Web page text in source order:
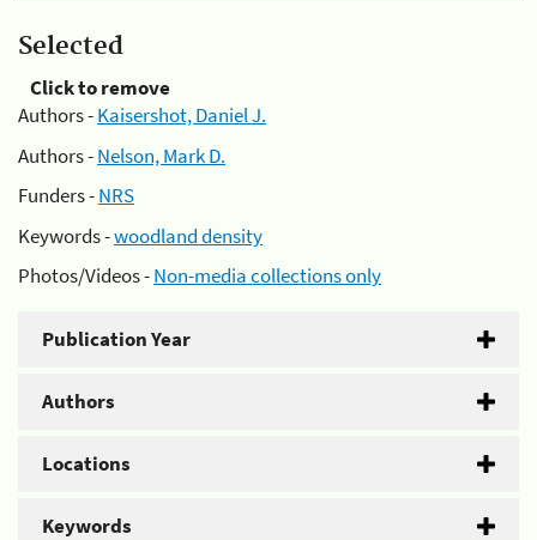
Selected
Click to remove
Authors -Kaisershot, Daniel J.
Authors -Nelson, Mark D.
Funders -NRS
Keywords -woodland density
Photos/Videos -Non-media collections only
Publication Year
Authors
Locations
Keywords